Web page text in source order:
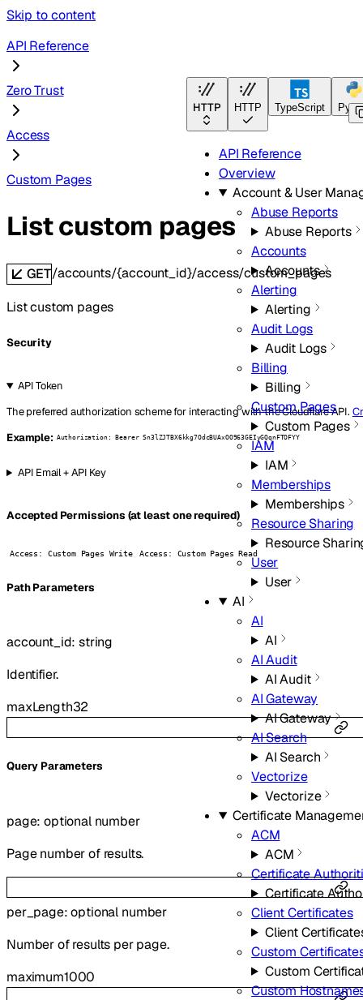
Skip to content
HTTP HTTP TypeScript
API Reference
Overview
Account & User
Abuse Reports
Abuse Reports
Accounts
Accounts
Alerting
Alerting
Audit Logs
Audit Logs
Billing
Billing
Custom Pages
Custom Pages
IAM
IAM
Memberships
Memberships
Resource Sharing
Resource
User
User
AI
AI
AI
AI Audit
AI Audit
AI Gateway
AI Gateway
AI Search
AI Search
Vectorize
Vectorize
Certificate
ACM
ACM
Certificate
Certificate
Client Certificates
Client
Custom
Custom
Custom
API Reference
Zero Trust
Access
Custom Pages
List custom pages
GET/accounts/{account_id}/access/custom_pages
List custom pages
Security
API Token
The preferred authorization scheme for interacting with the Cloudflare API.
Example: Authorization: Bearer Sn3lZJTBX6kkg7OdcBUAxOO963GEIyGQqnFTOFYY
API Email + API Key
Accepted Permissions (at least one required)
Access: Custom Pages Write Access: Custom Pages Read
PathParameters
account_id:string
Identifier.
maxLength32
Query Parameters
page:optional number
Page number of results.
per_page:optional number
Number of results per page.
maximum1000